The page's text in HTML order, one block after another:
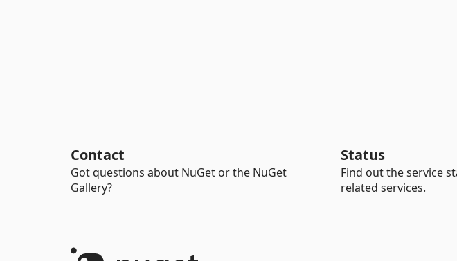
Contact
Got questions about NuGet or the NuGet
Gallery?
Status
Find out the service
related services.